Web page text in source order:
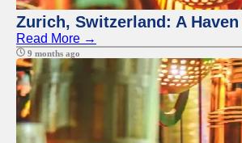
Zurich, Switzerland: A
Read More →
9 months ago